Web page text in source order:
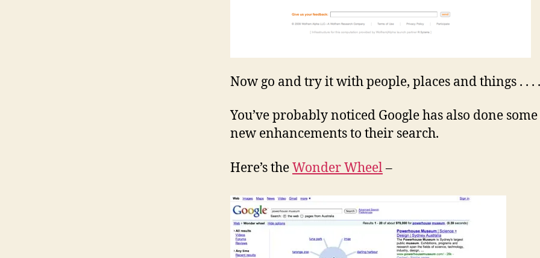
Now go and try it with people, places and things . . . .
You’ve probably noticed Google has also done
new enhancements to their search.
Here’s theWonder Wheel–